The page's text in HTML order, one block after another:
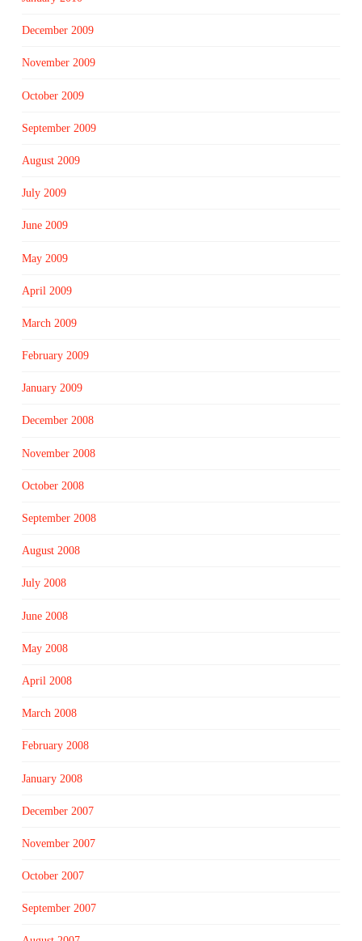
December 2009
November 2009
October 2009
September 2009
August 2009
July 2009
June 2009
May 2009
April 2009
March 2009
February 2009
January 2009
December 2008
November 2008
October 2008
September 2008
August 2008
July 2008
June 2008
May 2008
April 2008
March 2008
February 2008
January 2008
December 2007
November 2007
October 2007
September 2007